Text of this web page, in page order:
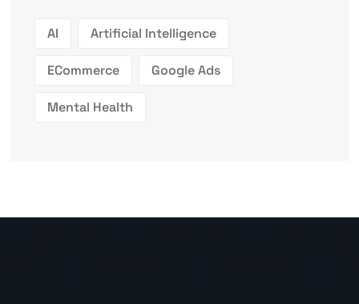
AI Artificial Intelligence
ECommerce Google Ads
Mental Health